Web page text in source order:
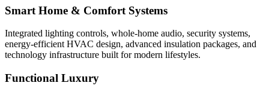
Smart Home & Comfort Systems
Integrated lighting controls, whole-home audio, security systems,
energy-efficient HVAC design, advanced insulation packages, and
technology infrastructure built for modern lifestyles.
Functional Luxury